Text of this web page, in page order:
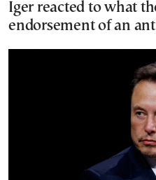
Iger reacted to what
endorsement of an